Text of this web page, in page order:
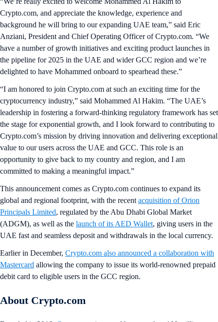
Crypto.com, and appreciate the knowledge, experience and
background he will bring to our expanding UAE team,” said Eric
Anziani, President and Chief Operating Officer of Crypto.com. “We
have a number of growth initiatives and exciting product launches in
the pipeline for 2025 in the UAE and wider GCC region and we’re
delighted to have Mohammed onboard to spearhead these.”
“I am honored to join Crypto.com at such an exciting time for the
cryptocurrency industry,” said Mohammed Al Hakim. “The UAE’s
leadership in fostering a forward-thinking regulatory framework has set
the stage for exponential growth, and I look forward to contributing to
Crypto.com’s mission by driving innovation and delivering exceptional
value to our users across the UAE and GCC. This role is an
opportunity to give back to my country and region, and I am
committed to making a meaningful impact.”
This announcement comes as Crypto.com continues to expand its
global and regional footprint, with the recent acquisition of Orion
Principals Limited, regulated by the Abu Dhabi Global Market
(ADGM), as well as the launch of its AED Wallet, giving users in the
UAE fast and seamless deposit and withdrawals in the local currency.
Earlier in December, Crypto.com also announced a collaboration with
Mastercard allowing the company to issue its world-renowned prepaid
debit card to eligible users in the GCC region.
About Crypto.com